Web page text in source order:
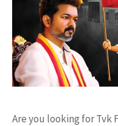
Are you looking for Tvk